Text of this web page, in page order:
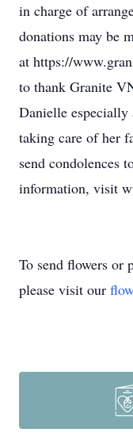
in charge of
donations may be
at https://
to thank Granite
Danielle
taking care of her
send condolences
information, visit
To send flowers or
please visit our